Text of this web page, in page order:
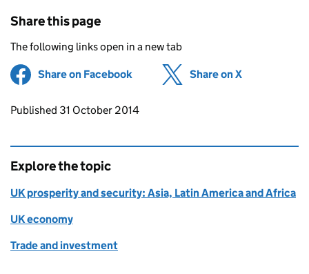
Share this page
The following links open in a new tab
Share on Facebook (opens in new tab)
Share on X
Updates to this page
Published 31 October 2014
Explore the topic
UK prosperity and security: Asia, Latin America and Africa
UK economy
Trade and investment